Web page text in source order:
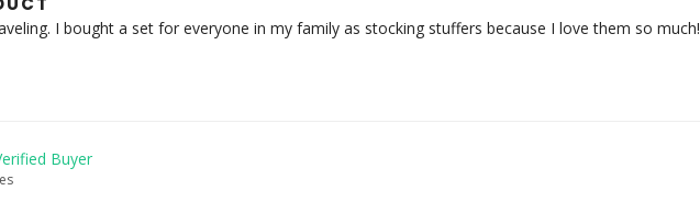
I bought a set for everyone in my family as stocking stuffers because I love them so much!